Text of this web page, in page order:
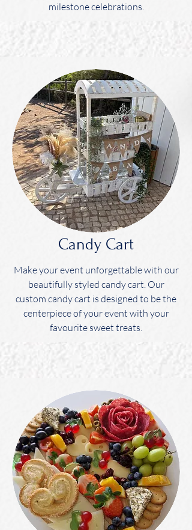
milestone celebrations.
Candy Cart
Make your event unforgettable with our
beautifully styled candy cart. Our
custom candy cart is designed to be the
centerpiece of your event with your
favourite sweet treats.